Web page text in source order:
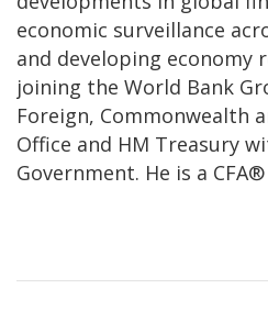
economic surveillance
and developing economy
joining the World Bank
Foreign, Commonwealth
Office and HM Treasury
Government. He is a